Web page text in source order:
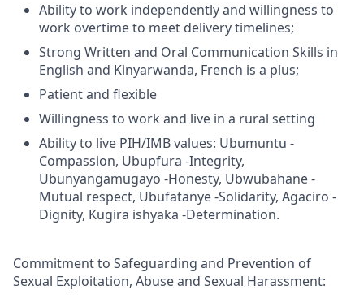
Ability to work independently and willingness to
work overtime to meet delivery timelines;
Strong Written and Oral Communication Skills in
English and Kinyarwanda, French is a plus;
Patient and flexible
Willingness to work and live in a rural setting
Ability to live PIH/IMB values: Ubumuntu -
Compassion, Ubupfura -Integrity,
Ubunyangamugayo -Honesty, Ubwubahane -
Mutual respect, Ubufatanye -Solidarity, Agaciro -
Dignity, Kugira ishyaka -Determination.
Commitment to Safeguarding and Prevention of
Sexual Exploitation, Abuse and Sexual Harassment: